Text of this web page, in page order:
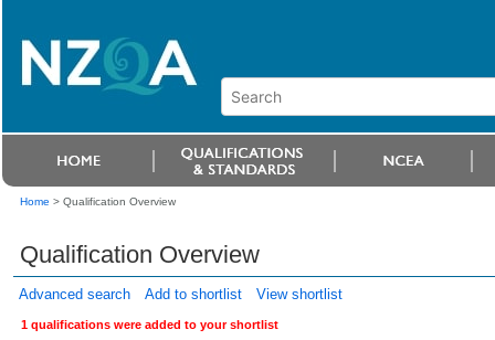
Home > Qualification Overview
Qualification Overview
Advanced search Add to shortlist View shortlist
1 qualifications were added to your shortlist